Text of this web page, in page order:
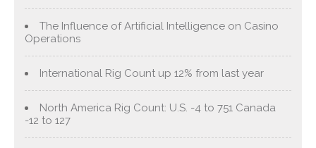
The Influence of Artificial Intelligence on Casino
Operations
International Rig Count up 12% from last year
North America Rig Count: U.S. -4 to 751 Canada
-12 to 127